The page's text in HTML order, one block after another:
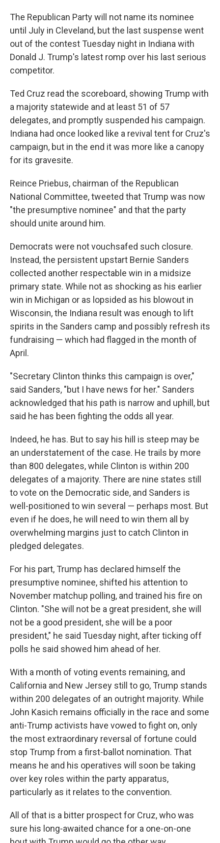
The Republican Party will not name its nominee
until July in Cleveland, but the last suspense went
out of the contest Tuesday night in Indiana with
Donald J. Trump's latest romp over his last serious
competitor.
Ted Cruz read the scoreboard, showing Trump with
a majority statewide and at least 51 of 57
delegates, and promptly suspended his campaign.
Indiana had once looked like a revival tent for Cruz's
campaign, but in the end it was more like a canopy
for its gravesite.
Reince Priebus, chairman of the Republican
National Committee, tweeted that Trump was now
"the presumptive nominee" and that the party
should unite around him.
Democrats were not vouchsafed such closure.
Instead, the persistent upstart Bernie Sanders
collected another respectable win in a midsize
primary state. While not as shocking as his earlier
win in Michigan or as lopsided as his blowout in
Wisconsin, the Indiana result was enough to lift
spirits in the Sanders camp and possibly refresh its
fundraising — which had flagged in the month of
April.
"Secretary Clinton thinks this campaign is over,"
said Sanders, "but I have news for her." Sanders
acknowledged that his path is narrow and uphill, but
said he has been fighting the odds all year.
Indeed, he has. But to say his hill is steep may be
an understatement of the case. He trails by more
than 800 delegates, while Clinton is within 200
delegates of a majority. There are nine states still
to vote on the Democratic side, and Sanders is
well-positioned to win several — perhaps most. But
even if he does, he will need to win them all by
overwhelming margins just to catch Clinton in
pledged delegates.
For his part, Trump has declared himself the
presumptive nominee, shifted his attention to
November matchup polling, and trained his fire on
Clinton. "She will not be a great president, she will
not be a good president, she will be a poor
president," he said Tuesday night, after ticking off
polls he said showed him ahead of her.
With a month of voting events remaining, and
California and New Jersey still to go, Trump stands
within 200 delegates of an outright majority. While
John Kasich remains officially in the race and some
anti-Trump activists have vowed to fight on, only
the most extraordinary reversal of fortune could
stop Trump from a first-ballot nomination. That
means he and his operatives will soon be taking
over key roles within the party apparatus,
particularly as it relates to the convention.
All of that is a bitter prospect for Cruz, who was
sure his long-awaited chance for a one-on-one